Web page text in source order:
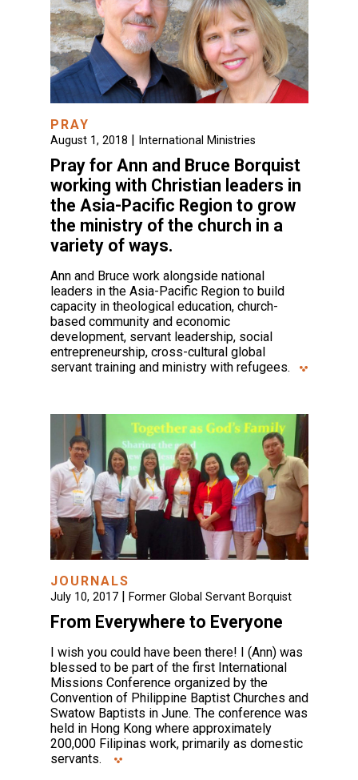
PRAY
August 1, 2018 International Ministries
Pray for Ann and Bruce Borquist
working with Christian leaders in
the Asia-Pacific Region to grow
the ministry of the church in a
variety of ways.
Ann and Bruce work alongside national
leaders in the Asia-Pacific Region to build
capacity in theological education, church-
based community and economic
development, servant leadership, social
entrepreneurship, cross-cultural global
servant training and ministry with refugees.
JOURNALS
July 10, 2017| Former Global Servant Borquist
From Everywhere to Everyone
I wish you could have been there! I (Ann) was
blessed to be part of the first International
Missions Conference organized by the
Convention of Philippine Baptist Churches and
Swatow Baptists in June. The conference was
held in Hong Kong where approximately
200,000 Filipinas work, primarily as domestic
servants.